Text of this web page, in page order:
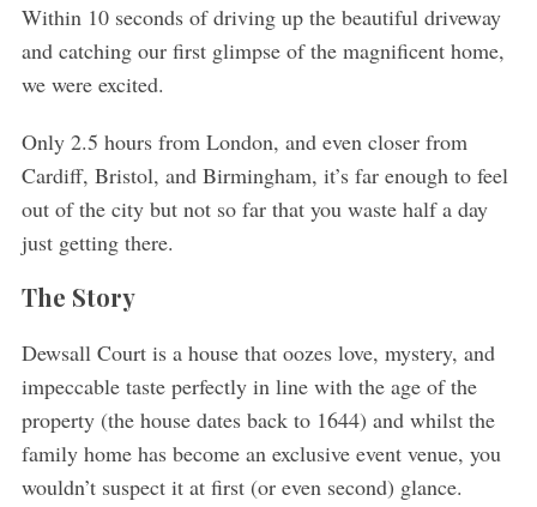
Within 10 seconds of driving up the beautiful driveway
and catching our first glimpse of the magnificent home,
we were excited.
Only 2.5 hours from London, and even closer from
Cardiff, Bristol, and Birmingham, it’s far enough to feel
out of the city but not so far that you waste half a day
just getting there.
The Story
Dewsall Court is a house that oozes love, mystery, and
impeccable taste perfectly in line with the age of the
property (the house dates back to 1644) and whilst the
family home has become an exclusive event venue, you
wouldn’t suspect it at first (or even second) glance.